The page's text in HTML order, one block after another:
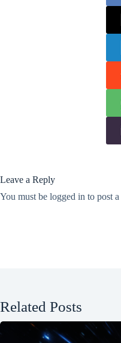
Leave a Reply
You must be logged in to post
Related Posts